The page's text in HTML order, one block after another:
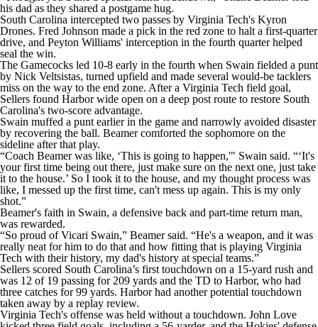
his dad as they shared a postgame hug.
South Carolina intercepted two passes by Virginia Tech's Kyron
Drones. Fred Johnson made a pick in the red zone to halt a first-quarter
drive, and Peyton Williams' interception in the fourth quarter helped
seal the win.
The Gamecocks led 10-8 early in the fourth when Swain fielded a punt
by Nick Veltsistas, turned upfield and made several would-be tacklers
miss on the way to the end zone. After a Virginia Tech field goal,
Sellers found Harbor wide open on a deep post route to restore South
Carolina's two-score advantage.
Swain muffed a punt earlier in the game and narrowly avoided disaster
by recovering the ball. Beamer comforted the sophomore on the
sideline after that play.
“Coach Beamer was like, ‘This is going to happen,'" Swain said. “‘It's
your first time being out there, just make sure on the next one, just take
it to the house.’ So I took it to the house, and my thought process was
like, I messed up the first time, can't mess up again. This is my only
shot.”
Beamer's faith in Swain, a defensive back and part-time return man,
was rewarded.
“So proud of Vicari Swain,” Beamer said. “He's a weapon, and it was
really neat for him to do that and how fitting that is playing Virginia
Tech with their history, my dad's history at special teams.”
Sellers scored South Carolina’s first touchdown on a 15-yard rush and
was 12 of 19 passing for 209 yards and the TD to Harbor, who had
three catches for 99 yards. Harbor had another potential touchdown
taken away by a replay review.
Virginia Tech's offense was held without a touchdown. John Love